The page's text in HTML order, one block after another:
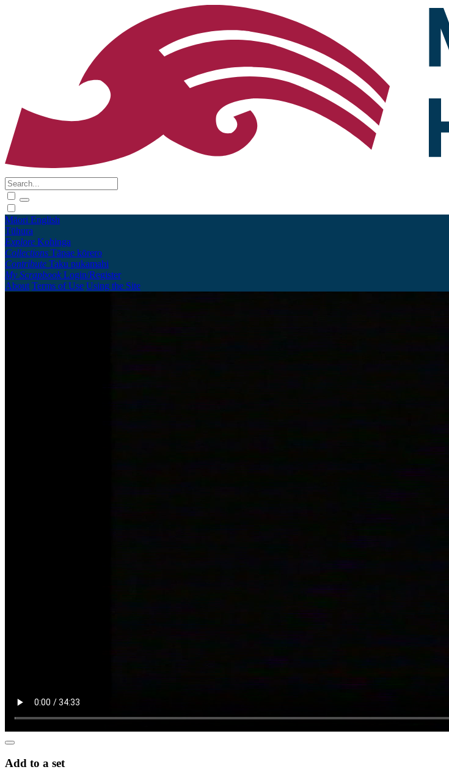
Māori English
Tūhura
Explore Kohinga
Collections Tāpae kōrero
Contribute Taku pukamahi
My Scrapbook Login/Register
About Terms of Use Using the Site
Add to a set